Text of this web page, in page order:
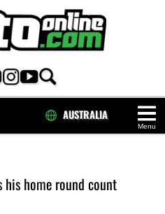
Menu
AUSTRALIA
his home round count